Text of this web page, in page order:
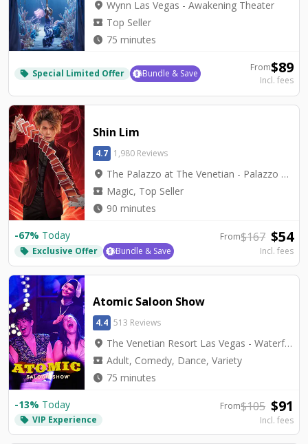
location_on Wynn Las Vegas - Awakening Theater
local_activity Top Seller
watch_later 75 minutes
local_offer Special Limited Offer Bundle & Save From$89
Incl. fees
Shin Lim
4.7 1,980 Reviews
location_on The Palazzo at The Venetian - Palazzo Theatre
local_activity Magic, Top Seller
watch_later 90 minutes
-67% Today
local_offer Exclusive Offer Bundle & Save
From$167 $54
Incl. fees
Atomic Saloon Show
4.4 513 Reviews
location_on The Venetian Resort Las Vegas - Waterfall Atrium Level 2M
local_activity Adult, Comedy, Dance, Variety
watch_later 75 minutes
-13% Today
local_offer VIP Experience
From$105 $91
Incl. fees